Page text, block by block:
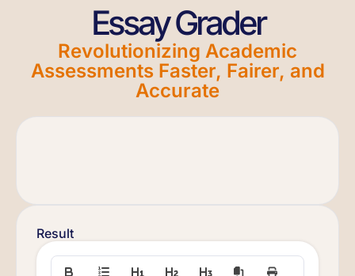
Essay Grader
Revolutionizing Academic
Assessments Faster, Fairer, and
Accurate
Result